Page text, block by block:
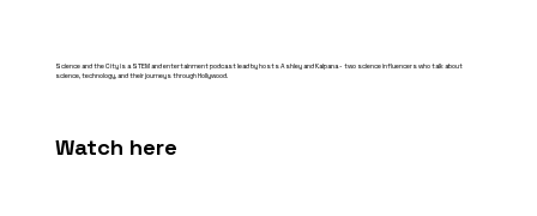
Science and the City is a STEM and entertainment podcast lead by hosts Ashley and Kalpana - two science influencers who talk about
science, technology, and their journeys through Hollywood.
Watch here